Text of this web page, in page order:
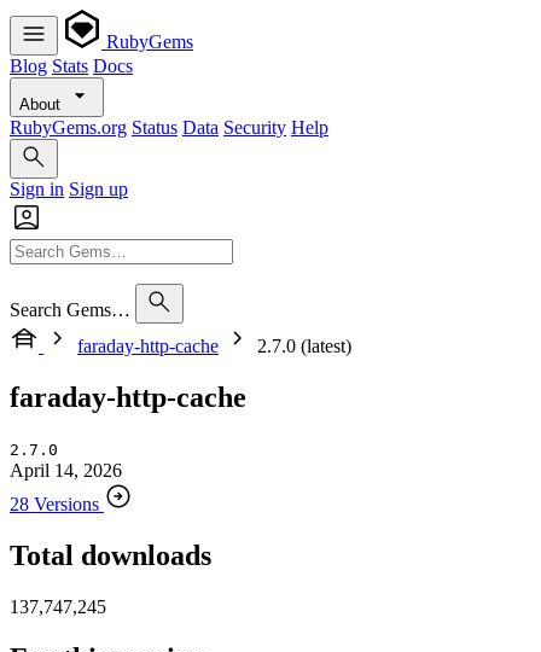
RubyGems
Blog Stats Docs
About
RubyGems.org Status Data Security Help
Sign in Sign up
Search Gems…
faraday-http-cache
2.7.0 (latest)
faraday-http-cache
2.7.0
April 14, 2026
28 Versions
Total downloads
137,747,245